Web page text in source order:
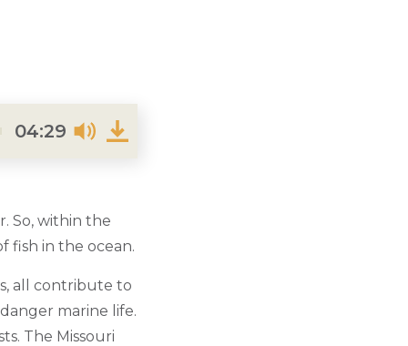
04:29
So, within the
fish in the ocean.
all contribute to
marine life.
The Missouri